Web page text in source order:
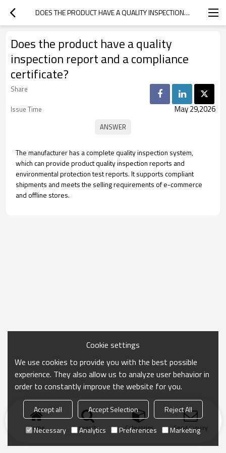
DOES THE PRODUCT HAVE A QUALITY INSPECTION REPORT AND A COMPLIANCE CERTIFICATE?
Does the product have a quality
inspection report and a compliance
certificate?
Share
Issue Time
May 29,2026
The manufacturer has a complete quality inspection system,
which can provide product quality inspection reports and
environmental protection test reports. It supports compliant
shipments and meets the selling requirements of e-commerce
and offline stores.
Home search Categories Send Inquiry
Cookie settings
We use cookies to provide you with the best possible
experience. They also allow us to analyze user behavior in
order to constantly improve the website for you.
Accept all Accept Selection
Reject All
Necessary
Analytics Preferences Marketing